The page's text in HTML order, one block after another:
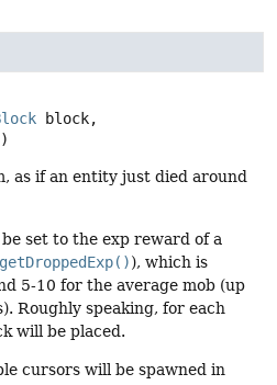
block,
as if an entity just died around
set to the exp reward of a
), which is
5-10 for the average mob (up
Roughly speaking, for each
will be placed.
cursors will be spawned in